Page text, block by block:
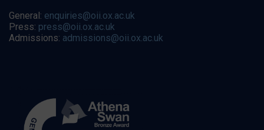
General: enquiries@oii.ox.ac.uk
Press: press@oii.ox.ac.uk
Admissions: admissions@oii.ox.ac.uk